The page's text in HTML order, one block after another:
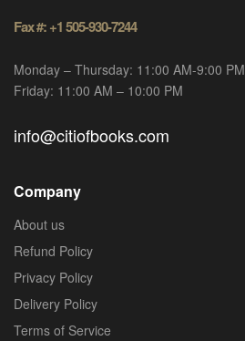
Fax #: +1 505-930-7244
Monday – Thursday: 11:00 AM-9:00 PM
Friday: 11:00 AM – 10:00 PM
info@citiofbooks.com
Company
About us
Refund Policy
Privacy Policy
Delivery Policy
Terms of Service